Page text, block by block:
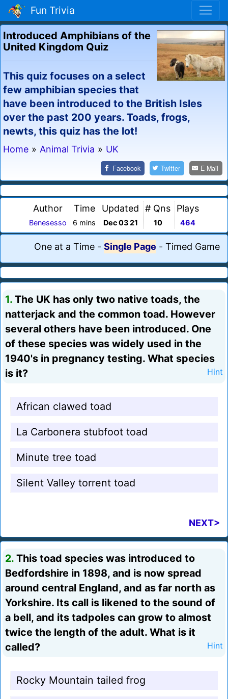
Fun Trivia
Introduced Amphibians of the
United Kingdom Quiz
This quiz focuses on a select
few amphibian species that
have been introduced to the British Isles
over the past 200 years. Toads, frogs,
newts, this quiz has the lot!
Home » Animal Trivia » UK
Facebook Twitter E-Mail
Author
Benesesso
Time
6 mins
Updated
Dec 03 21
# Qns
10
Plays
464
One at a Time - Single Page - Timed Game
1. The UK has only two native toads, the
natterjack and the common toad. However
several others have been introduced. One
of these species was widely used in the
1940's in pregnancy testing. What species
is it?
Hint
African clawed toad
La Carbonera stubfoot toad
Minute tree toad
Silent Valley torrent toad
NEXT>
2. This toad species was introduced to
Bedfordshire in 1898, and is now spread
around central England, and as far north as
Yorkshire. Its call is likened to the sound of
a bell, and its tadpoles can grow to almost
twice the length of the adult. What is it
called?
Hint
Rocky Mountain tailed frog